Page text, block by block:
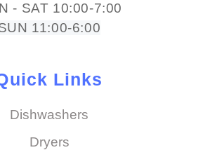
- SAT 10:00-7:00
11:00-6:00
Links
Dishwashers
Dryers